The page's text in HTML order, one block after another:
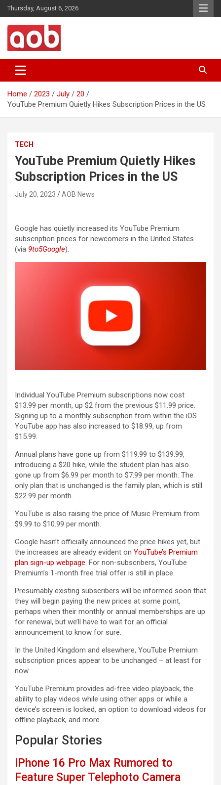
Skip
to
content
Thursday, August 6, 2026
AOB News
Home 2023 July
20
YouTube Premium Quietly Hikes Subscription Prices in the US
TECH
YouTube Premium Quietly Hikes
Subscription Prices in the US
July 20, 2023 AOB News
Google has quietly increased its YouTube Premium
subscription prices for newcomers in the United States
(via 9to5Google).
Individual YouTube Premium subscriptions now cost
$13.99 per month, up $2 from the previous $11.99 price.
Signing up to a monthly subscription from within the iOS
YouTube app has also increased to $18.99, up from
$15.99.
Annual plans have gone up from $119.99 to $139.99,
introducing a $20 hike, while the student plan has also
gone up from $6.99 per month to $7.99 per month. The
only plan that is unchanged is the family plan, which is still
$22.99 per month.
YouTube is also raising the price of Music Premium from
$9.99 to $10.99 per month.
Google hasn’t officially announced the price hikes yet, but
the increases are already evident on YouTube’s Premium
plan sign-up webpage. For non-subscribers, YouTube
Premium’s 1-month free trial offer is still in place.
Presumably existing subscribers will be informed soon that
they will begin paying the new prices at some point,
perhaps when their monthly or annual memberships are up
for renewal, but we’ll have to wait for an official
announcement to know for sure.
In the United Kingdom and elsewhere, YouTube Premium
subscription prices appear to be unchanged – at least for
now.
YouTube Premium provides ad-free video playback, the
ability to play videos while using other apps or while a
device’s screen is locked, an option to download videos for
offline playback, and more.
Popular Stories
iPhone 16 Pro Max Rumored to
Feature Super Telephoto Camera